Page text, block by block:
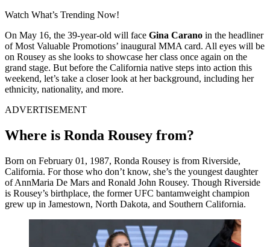
Watch What’s Trending Now!
On May 16, the 39-year-old will face Gina Carano in the headliner
of Most Valuable Promotions’ inaugural MMA card. All eyes will be
on Rousey as she looks to showcase her class once again on the
grand stage. But before the California native steps into action this
weekend, let’s take a closer look at her background, including her
ethnicity, nationality, and more.
ADVERTISEMENT
Where is Ronda Rousey from?
Born on February 01, 1987, Ronda Rousey is from Riverside,
California. For those who don’t know, she’s the youngest daughter
of AnnMaria De Mars and Ronald John Rousey. Though Riverside
is Rousey’s birthplace, the former UFC bantamweight champion
grew up in Jamestown, North Dakota, and Southern California.